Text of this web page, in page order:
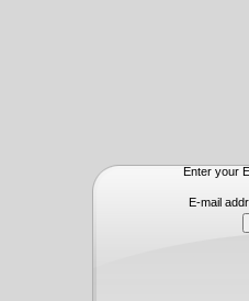
Enter your
E-mail